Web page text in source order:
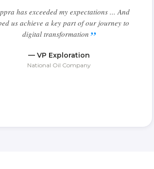
has exceeded my expectations ... And
us achieve a key part of our journey to
digital transformation
— VP Exploration
National Oil Company